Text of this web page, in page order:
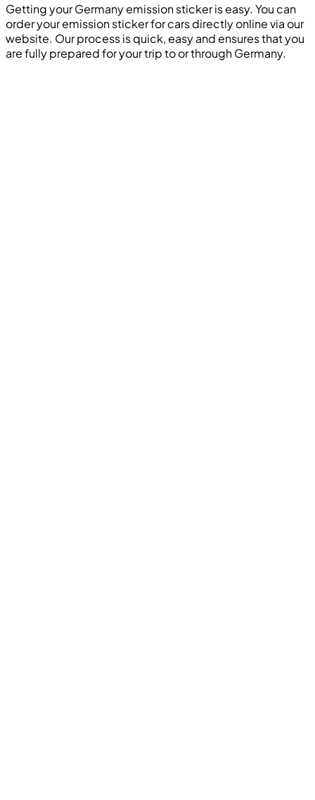
Getting your Germany emission sticker is easy. You can
order your emission sticker for cars directly online via our
website. Our process is quick, easy and ensures that you
are fully prepared for your trip to or through Germany.